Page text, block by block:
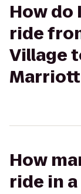
How do
ride
Village
How
ride in